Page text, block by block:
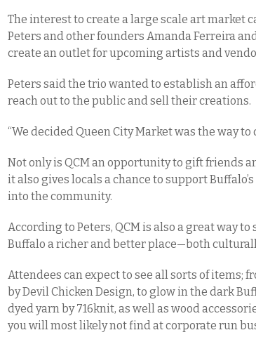
The interest to create a large scale art market
Peters and other founders Amanda Ferreira
create an outlet for upcoming artists and
Peters said the trio wanted to establish an
reach out to the public and sell their creations.
“We decided Queen City Market was the way to
Not only is QCM an opportunity to gift friends
it also gives locals a chance to support
into the community.
According to Peters, QCM is also a great way
Buffalo a richer and better place—both
Attendees can expect to see all sorts of items;
by Devil Chicken Design, to glow in the dark
dyed yarn by 716knit, as well as wood
you will most likely not find at corporate run